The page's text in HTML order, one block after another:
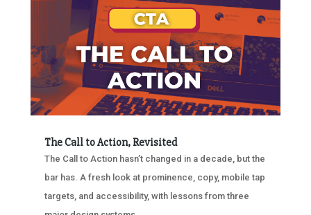
The Call to Action, Revisited
The Call to Action hasn’t changed in a decade, but the
bar has. A fresh look at prominence, copy, mobile tap
targets, and accessibility, with lessons from three